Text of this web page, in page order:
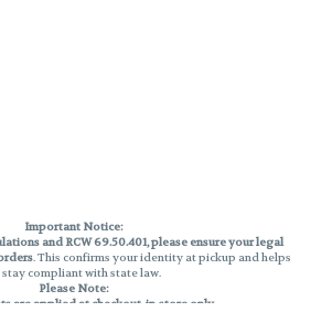
Important Notice:
and RCW 69.50.401, please ensure your legal
. This confirms your identity at pickup and helps
stay compliant with state law.
Please Note:
are applied at checkout, in-store only.